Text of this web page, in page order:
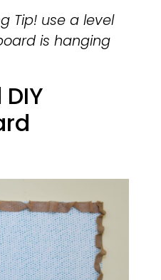
Tip! use a level
is hanging